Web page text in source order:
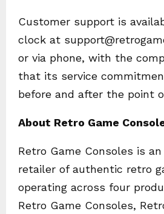
Customer support is
clock at
or via phone, with the
that its service
before and after the point
About Retro Game
Retro Game Consoles is
retailer of authentic retro
operating across four
Retro Game Consoles,